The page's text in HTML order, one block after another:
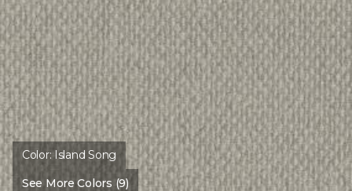
Color:Island Song
See More Colors (9)